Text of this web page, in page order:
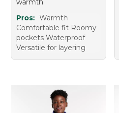
warmth.
Pros: Warmth
Comfortable fit Roomy
pockets Waterproof
Versatile for layering